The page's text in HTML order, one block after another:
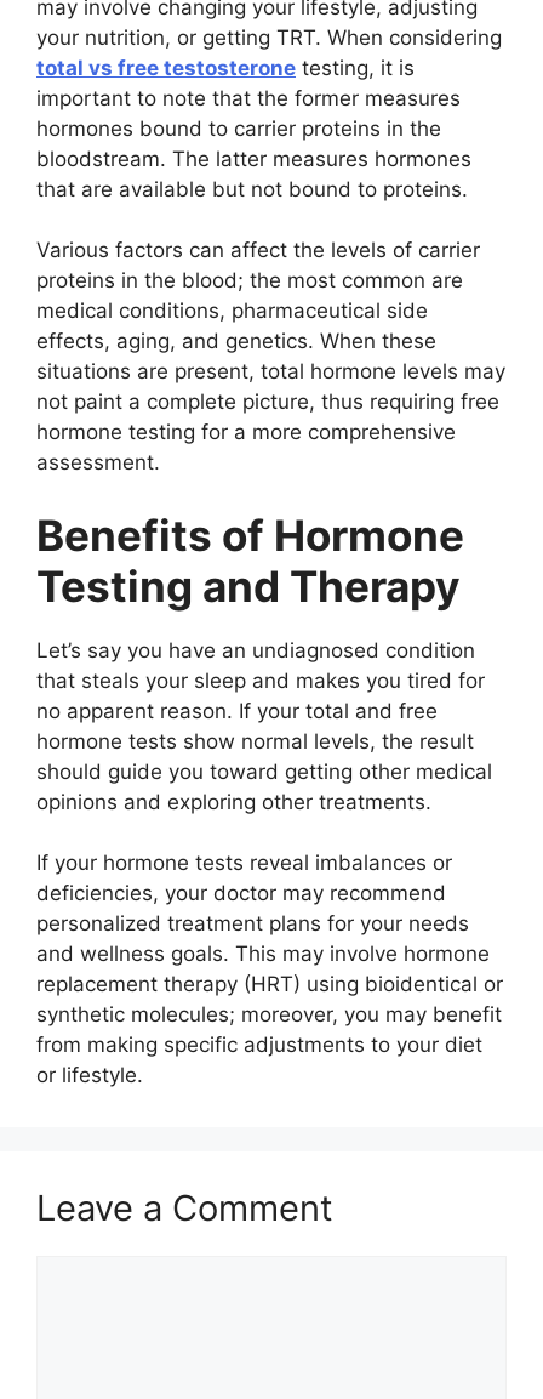
may involve changing your lifestyle, adjusting
your nutrition, or getting TRT. When considering
total vs free testosterone testing, it is
important to note that the former measures
hormones bound to carrier proteins in the
bloodstream. The latter measures hormones
that are available but not bound to proteins.
Various factors can affect the levels of carrier
proteins in the blood; the most common are
medical conditions, pharmaceutical side
effects, aging, and genetics. When these
situations are present, total hormone levels may
not paint a complete picture, thus requiring free
hormone testing for a more comprehensive
assessment.
Benefits of Hormone
Testing and Therapy
Let’s say you have an undiagnosed condition
that steals your sleep and makes you tired for
no apparent reason. If your total and free
hormone tests show normal levels, the result
should guide you toward getting other medical
opinions and exploring other treatments.
If your hormone tests reveal imbalances or
deficiencies, your doctor may recommend
personalized treatment plans for your needs
and wellness goals. This may involve hormone
replacement therapy (HRT) using bioidentical or
synthetic molecules; moreover, you may benefit
from making specific adjustments to your diet
or lifestyle.
Leave a Comment